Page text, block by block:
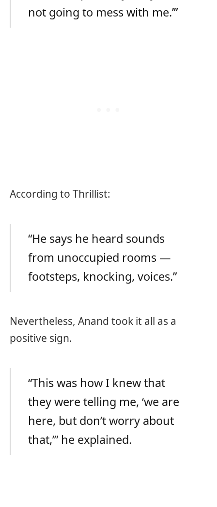
not going to mess with me.’”
According to Thrillist:
“He says he heard sounds
from unoccupied rooms —
footsteps, knocking, voices.”
Nevertheless, Anand took it all as a
positive sign.
“This was how I knew that
they were telling me, ‘we are
here, but don’t worry about
that,’” he explained.